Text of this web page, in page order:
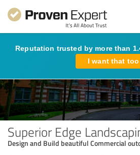
Reputation trusted by more than
I want that too
Superior Edge
Design and Build beautiful Commercial